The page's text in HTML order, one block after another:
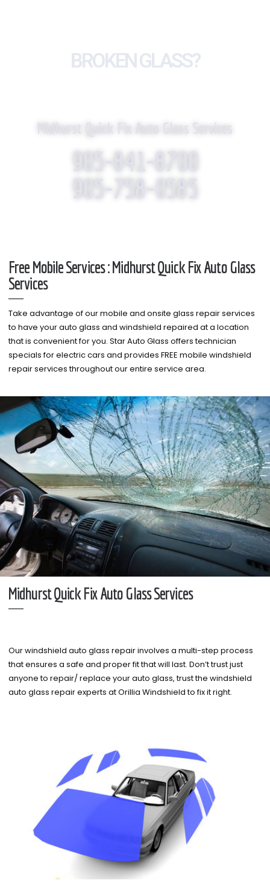
BROKEN GLASS?
Midhurst Quick Fix Auto Glass Services
905-841-8700
905-758-0585
Free Mobile Services : Midhurst Quick Fix Auto Glass
Services
Take advantage of our mobile and onsite glass repair services
to have your auto glass and windshield repaired at a location
that is convenient for you. Star Auto Glass offers technician
specials for electric cars and provides FREE mobile windshield
repair services throughout our entire service area.
Midhurst Quick Fix Auto Glass Services
Our windshield auto glass repair involves a multi-step process
that ensures a safe and proper fit that will last. Don’t trust just
anyone to repair/ replace your auto glass, trust the windshield
auto glass repair experts at Orillia Windshield to fix it right.